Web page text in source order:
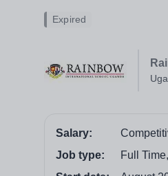
Expired
Salary:
Job type:
Full